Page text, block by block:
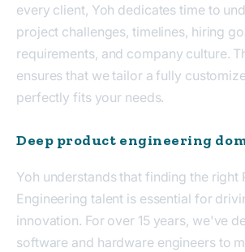
every client, Yoh dedicates time to
project challenges, timelines, hiring
requirements, and company culture.
ensures that we tailor a fully
perfectly fits your needs.
Deep product engineering
Yoh understands that finding the right
Engineering talent is essential for
innovation. For over 15 years, we've
software and hardware engineers to